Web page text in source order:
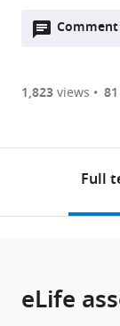
Computational
Biology
University
Kerala,
two-
of
or
article,
Downloads
Figures PDF
Open citations
article
Comment
Open
are
page).
1,823views 81
Full
eLife